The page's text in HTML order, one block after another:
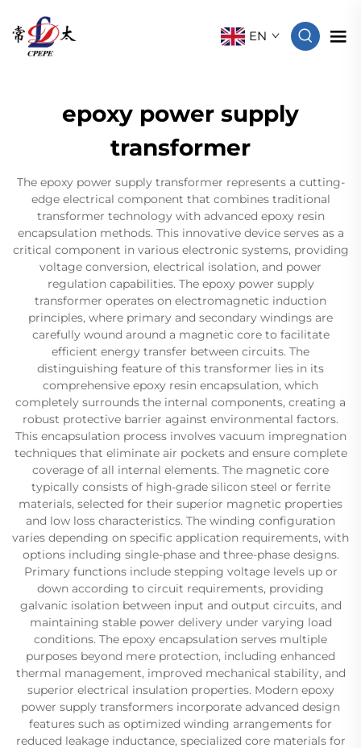
EN
epoxy power supply
transformer
The epoxy power supply transformer represents a cutting-
edge electrical component that combines traditional
transformer technology with advanced epoxy resin
encapsulation methods. This innovative device serves as a
critical component in various electronic systems, providing
voltage conversion, electrical isolation, and power
regulation capabilities. The epoxy power supply
transformer operates on electromagnetic induction
principles, where primary and secondary windings are
carefully wound around a magnetic core to facilitate
efficient energy transfer between circuits. The
distinguishing feature of this transformer lies in its
comprehensive epoxy resin encapsulation, which
completely surrounds the internal components, creating a
robust protective barrier against environmental factors.
This encapsulation process involves vacuum impregnation
techniques that eliminate air pockets and ensure complete
coverage of all internal elements. The magnetic core
typically consists of high-grade silicon steel or ferrite
materials, selected for their superior magnetic properties
and low loss characteristics. The winding configuration
varies depending on specific application requirements, with
options including single-phase and three-phase designs.
Primary functions include stepping voltage levels up or
down according to circuit requirements, providing
galvanic isolation between input and output circuits, and
maintaining stable power delivery under varying load
conditions. The epoxy encapsulation serves multiple
purposes beyond mere protection, including enhanced
thermal management, improved mechanical stability, and
superior electrical insulation properties. Modern epoxy
power supply transformers incorporate advanced design
features such as optimized winding arrangements for
reduced leakage inductance, specialized core materials for